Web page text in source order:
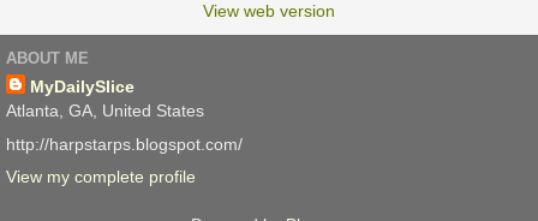
View web version
ABOUT ME
MyDailySlice
Atlanta, GA, United States
http://harpstarps.blogspot.com/
View my complete profile